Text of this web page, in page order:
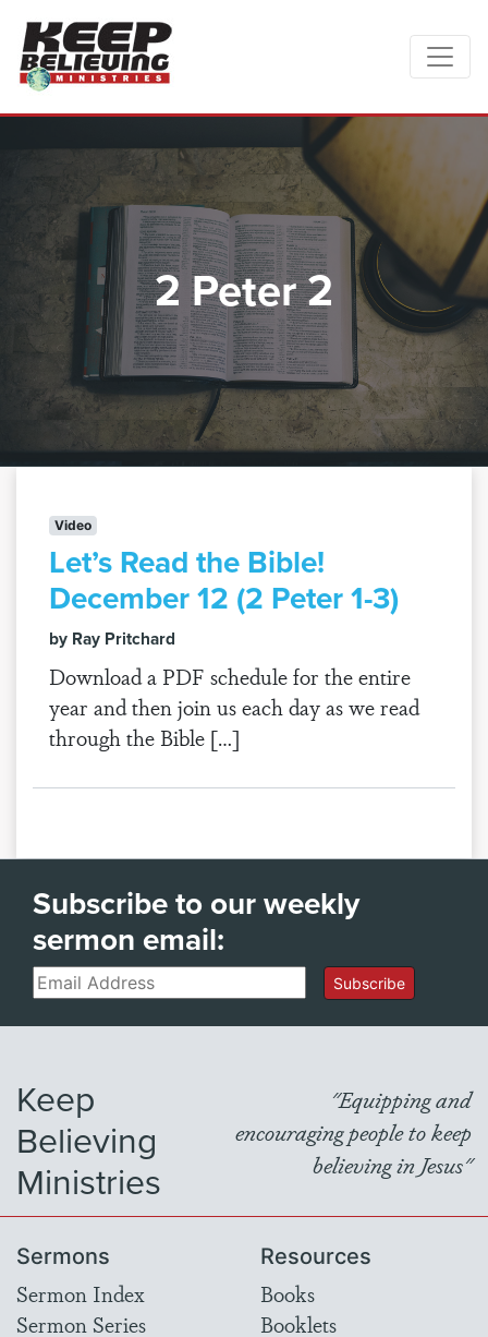
2 Peter 2
Video
Let’s Read the Bible!
December 12 (2 Peter 1-3)
by Ray Pritchard
Download a PDF schedule for the entire
year and then join us each day as we read
through the Bible […]
Subscribe to our weekly
sermon email:
Email Subscribe
Keep
Believing
Ministries
"Equipping and
encouraging people to keep
believing in Jesus"
Sermons
Sermon Index
Sermon Series
Resources
Books
Booklets